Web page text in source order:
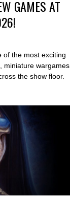
GAMES AT
of the most exciting
miniature wargames
the show floor.